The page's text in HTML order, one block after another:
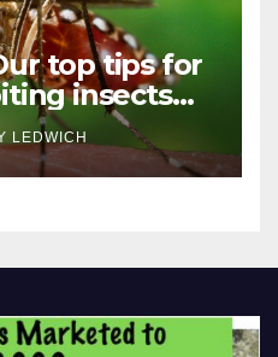
top tips for
insects
and
LEDWICH